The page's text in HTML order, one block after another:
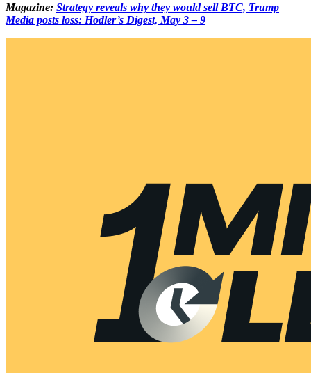
Magazine: Strategy reveals why they would sell BTC, Trump
Media posts loss: Hodler’s Digest, May 3 – 9